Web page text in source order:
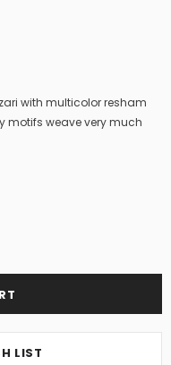
with multicolor resham
motifs weave very much
LIST